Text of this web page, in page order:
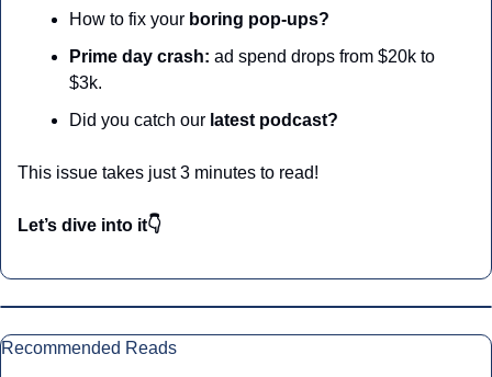
How to fix your boring pop-ups?
Prime day crash: ad spend drops from $20k to
$3k.
Did you catch our latest podcast?
This issue takes just 3 minutes to read!
Let’s dive into it👇
Recommended Reads